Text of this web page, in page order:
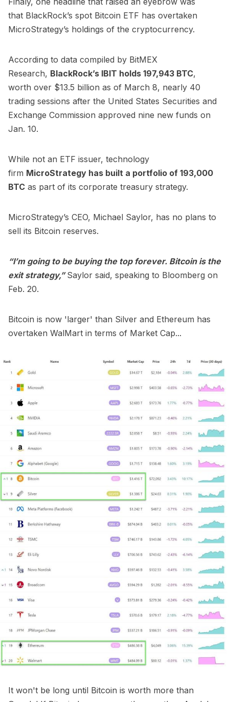
that BlackRock’s spot Bitcoin ETF has overtaken
MicroStrategy’s holdings of the cryptocurrency.
According to data compiled by BitMEX
Research, BlackRock’s IBIT holds 197,943 BTC,
worth over $13.5 billion as of March 8, nearly 40
trading sessions after the United States Securities and
Exchange Commission approved nine new funds on
Jan. 10.
While not an ETF issuer, technology
firm MicroStrategy has built a portfolio of 193,000
BTC as part of its corporate treasury strategy.
MicroStrategy’s CEO, Michael Saylor, has no plans to
sell its Bitcoin reserves.
“I’m going to be buying the top forever. Bitcoin is the
exit strategy,”Saylor said, speaking to Bloomberg on
Feb. 20.
Bitcoin is now 'larger' than Silver and Ethereum has
overtaken WalMart in terms of Market Cap...
It won't be long until Bitcoin is worth more than